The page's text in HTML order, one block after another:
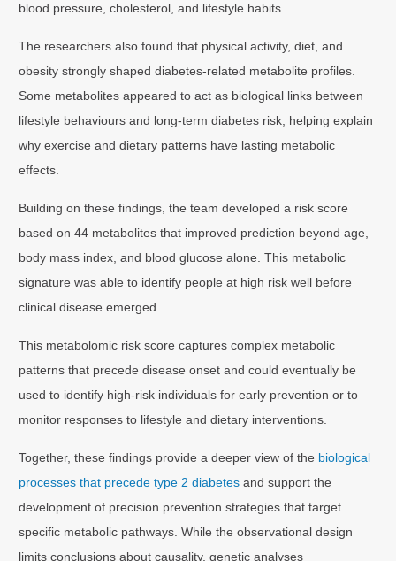
blood pressure, cholesterol, and lifestyle habits.
The researchers also found that physical activity, diet, and
obesity strongly shaped diabetes-related metabolite profiles.
Some metabolites appeared to act as biological links between
lifestyle behaviours and long-term diabetes risk, helping explain
why exercise and dietary patterns have lasting metabolic
effects.
Building on these findings, the team developed a risk score
based on 44 metabolites that improved prediction beyond age,
body mass index, and blood glucose alone. This metabolic
signature was able to identify people at high risk well before
clinical disease emerged.
This metabolomic risk score captures complex metabolic
patterns that precede disease onset and could eventually be
used to identify high-risk individuals for early prevention or to
monitor responses to lifestyle and dietary interventions.
Together, these findings provide a deeper view of the biological
processes that precede type 2 diabetes and support the
development of precision prevention strategies that target
specific metabolic pathways. While the observational design
limits conclusions about causality, genetic analyses